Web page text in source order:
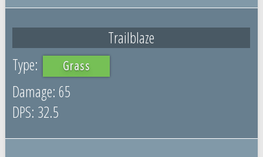
Trailblaze
Grass
65
32.5